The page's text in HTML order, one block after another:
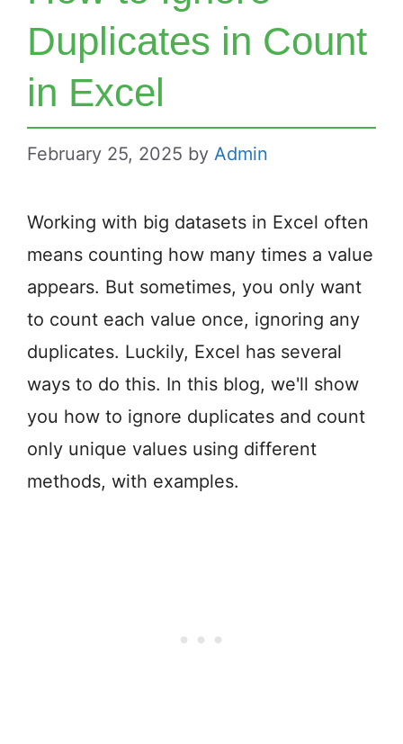
Duplicates in Count
in Excel
February 25, 2025 by Admin
Working with big datasets in Excel often
means counting how many times a value
appears. But sometimes, you only want
to count each value once, ignoring any
duplicates. Luckily, Excel has several
ways to do this. In this blog, we'll show
you how to ignore duplicates and count
only unique values using different
methods, with examples.